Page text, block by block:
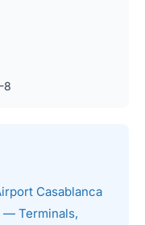
8
Casablanca
— Terminals,